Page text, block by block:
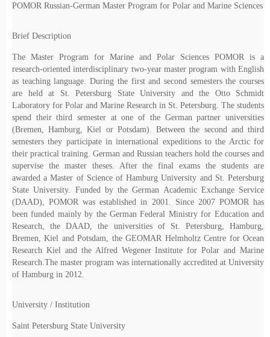
POMOR Russian-German Master Program for Polar and Marine Sciences
Brief Description
The Master Program for Marine and Polar Sciences POMOR is a
research-oriented interdisciplinary two-year master program with English
as teaching language. During the first and second semesters the courses
are held at St. Petersburg State University and the Otto Schmidt
Laboratory for Polar and Marine Research in St. Petersburg. The students
spend their third semester at one of the German partner universities
(Bremen, Hamburg, Kiel or Potsdam). Between the second and third
semesters they participate in international expeditions to the Arctic for
their practical training. German and Russian teachers hold the courses and
supervise the master theses. After the final exams the students are
awarded a Master of Science of Hamburg University and St. Petersburg
State University. Funded by the German Academic Exchange Service
(DAAD), POMOR was established in 2001. Since 2007 POMOR has
been funded mainly by the German Federal Ministry for Education and
Research, the DAAD, the universities of St. Petersburg, Hamburg,
Bremen, Kiel and Potsdam, the GEOMAR Helmholtz Centre for Ocean
Research Kiel and the Alfred Wegener Institute for Polar and Marine
Research.The master program was internationally accredited at University
of Hamburg in 2012.
University / Institution
Saint Petersburg State University